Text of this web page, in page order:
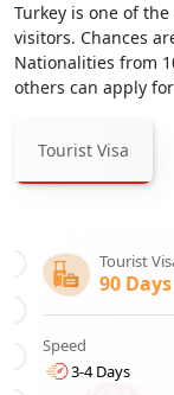
Turkey is one of
visitors. Chances
Nationalities from
others can apply
Tourist Visa
Tourist
90
Speed
3-4 Days